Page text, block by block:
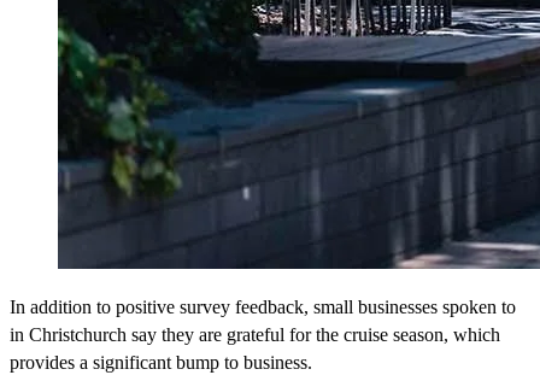
In addition to positive survey feedback, small businesses spoken to
in Christchurch say they are grateful for the cruise season, which
provides a significant bump to business.